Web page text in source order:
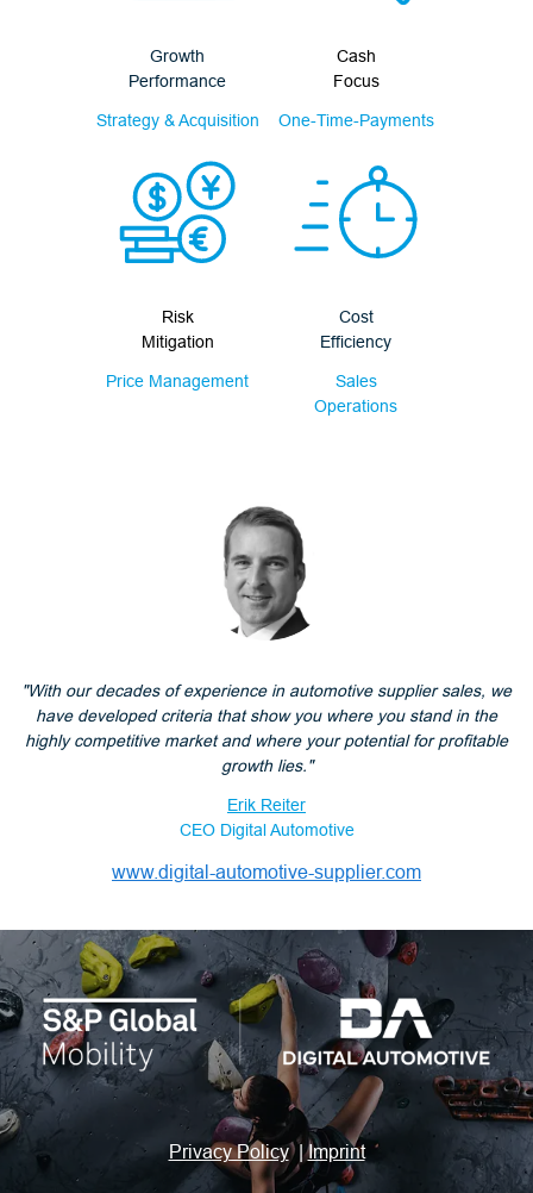
Growth
Performance
Strategy & Acquisition
Cash
Focus
One-Time-Payments
Risk
Mitigation
Price Management
Cost
Efficiency
Sales
Operations
"With our decades of experience in automotive supplier sales, we
have developed criteria that show you where you stand in the
highly competitive market and where your potential for profitable
growth lies."
Erik Reiter
CEO Digital Automotive
www.digital-automotive-supplier.com
Privacy Policy|Imprint